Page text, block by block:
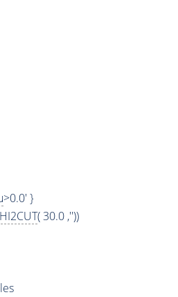
>0.0' }
( 30.0 ,''))